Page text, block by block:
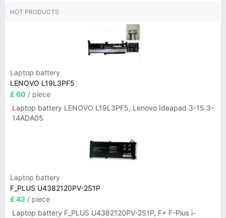
HOT PRODUCTS
Laptop battery
LENOVO L19L3PF5
£ 60 / piece
Laptop battery LENOVO L19L3PF5, Lenovo Ideapad 3-15 3-
14ADA05
Laptop battery
F_PLUS U4382120PV-2S1P
£ 42 / piece
Laptop battery F_PLUS U4382120PV-2S1P, F+ F-Plus i-